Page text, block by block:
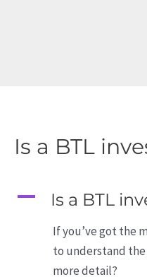
Is a BTL
A Is a BTL
If you’ve got the
to understand
more detail?